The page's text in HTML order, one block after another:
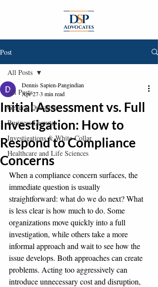
Post
All Posts
General Questions
Business Disputes
Investigations & White-Collar
Healthcare and Life Sciences
All Posts
Initial Assessment vs. Full
Investigation: How to
Respond to Compliance
Concerns
Dennis Sapien-Pangindian
Apr 273 min read
When a compliance concern surfaces, the
immediate question is usually
straightforward: what do we do next? What
is less clear is how much to do. Some
organizations move quickly into a full
investigation, while others take a more
informal approach and wait to see how the
issue develops. Both approaches can create
problems. Acting too aggressively can
introduce unnecessary cost and disruption,